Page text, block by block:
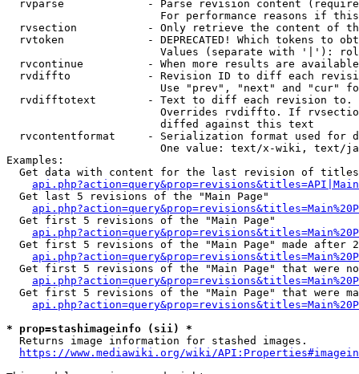
rvparse             - Parse revision content
For performance reasons if
rvsection           - Only retrieve the content of
rvtoken             - DEPRECATED! Which tokens to
Values (separate with '|'):
rvcontinue          - When more results are
rvdiffto            - Revision ID to diff each
Use "prev", "next" and "cur"
rvdifftotext        - Text to diff each revision
Overrides rvdiffto. If
                        diffed against this text
rvcontentformat     - Serialization format used for
One value: text/x-wiki, text/
Examples:
Get data with content for the last revision of
  Get last 5 revisions of the "Main Page"
  Get first 5 revisions of the "Main Page"
Get first 5 revisions of the "Main Page" made after
Get first 5 revisions of the "Main Page" that were
Get first 5 revisions of the "Main Page" that were
* prop=stashimageinfo (sii) *
Returns image information for stashed images.
https://www.mediawiki.org/wiki/